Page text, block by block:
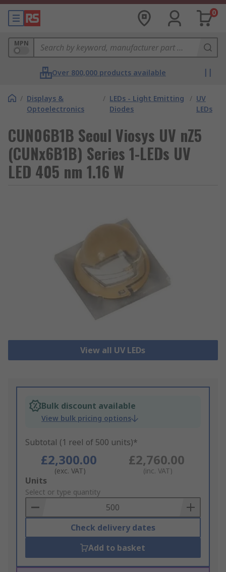
0
MPN
Over 800,000 products available
/ Displays &
Optoelectronics
/ LEDs - Light Emitting
Diodes
/ UV
LEDs
CUN06B1B Seoul Viosys UV nZ5
(CUNx6B1B) Series 1-LEDs UV
LED 405 nm 1.16 W
View all UV LEDs
Bulk discount available
View bulk pricing options
Subtotal (1 reel of 500 units)*
£2,300.00
(exc. VAT)
£2,760.00
(inc. VAT)
Add
to
Basket
Units
Select or type quantity
Check delivery dates
Add to basket